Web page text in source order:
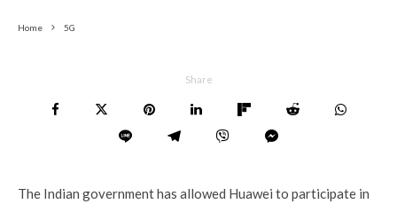
Home 5G
Share
The Indian government has allowed Huawei to participate in